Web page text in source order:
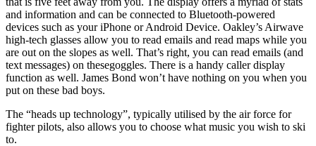
and information and can be connected to Bluetooth-powered
devices such as your iPhone or Android Device. Oakley’s Airwave
high-tech glasses allow you to read emails and read maps while you
are out on the slopes as well. That’s right, you can read emails (and
text messages) on thesegoggles. There is a handy caller display
function as well. James Bond won’t have nothing on you when you
put on these bad boys.
The “heads up technology”, typically utilised by the air force for
fighter pilots, also allows you to choose what music you wish to ski
to.